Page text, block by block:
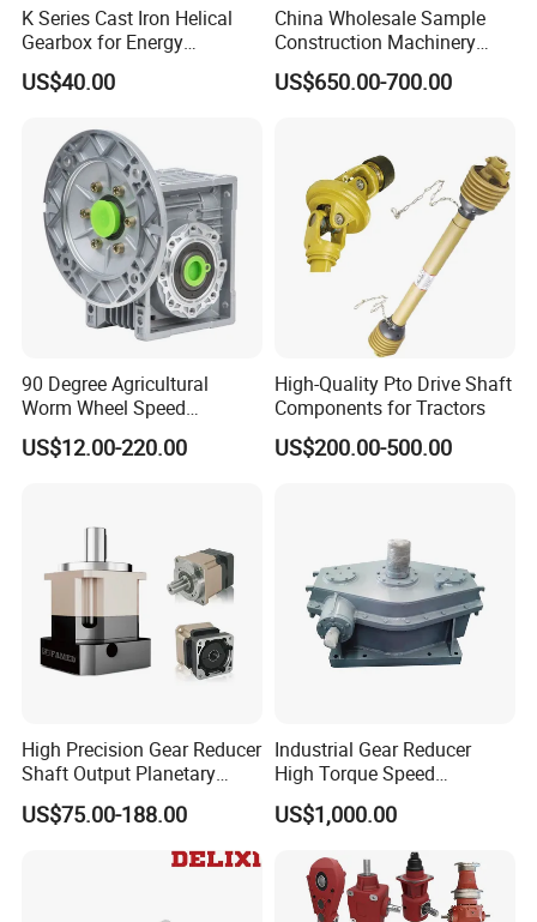
K Series Cast Iron Helical
Gearbox for Energy
Efficiency
US$40.00
China Wholesale Sample
Construction Machinery
Transport Truck Excavator
Zl15 Transmission
US$650.00-700.00
90 Degree Agricultural
Worm Wheel Speed
Reduction Right Angle Nmrv
Gear Box Industrial
Gearbox
US$12.00-220.00
High-Quality Pto Drive Shaft
Components for Tractors
US$200.00-500.00
High Precision Gear Reducer
Shaft Output Planetary
Gearbox for 750W Servo
Motor Speed Reducer
US$75.00-188.00
Industrial Gear Reducer
High Torque Speed
Reduction Gearbox
US$1,000.00